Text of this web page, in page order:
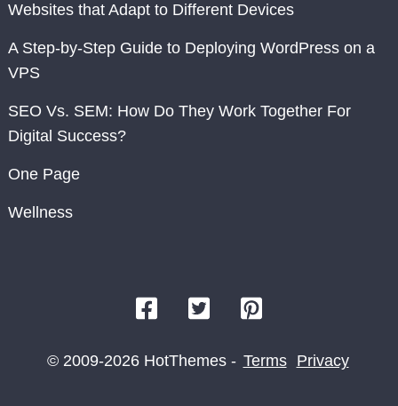
Websites that Adapt to Different Devices
A Step-by-Step Guide to Deploying WordPress on a
VPS
SEO Vs. SEM: How Do They Work Together For
Digital Success?
One Page
Wellness
© 2009-2026 HotThemes - Terms Privacy